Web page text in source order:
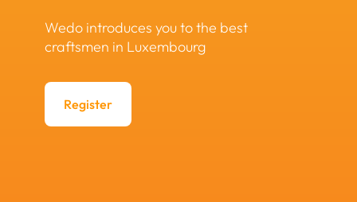
Wedo introduces you to the best
craftsmen in Luxembourg
Register